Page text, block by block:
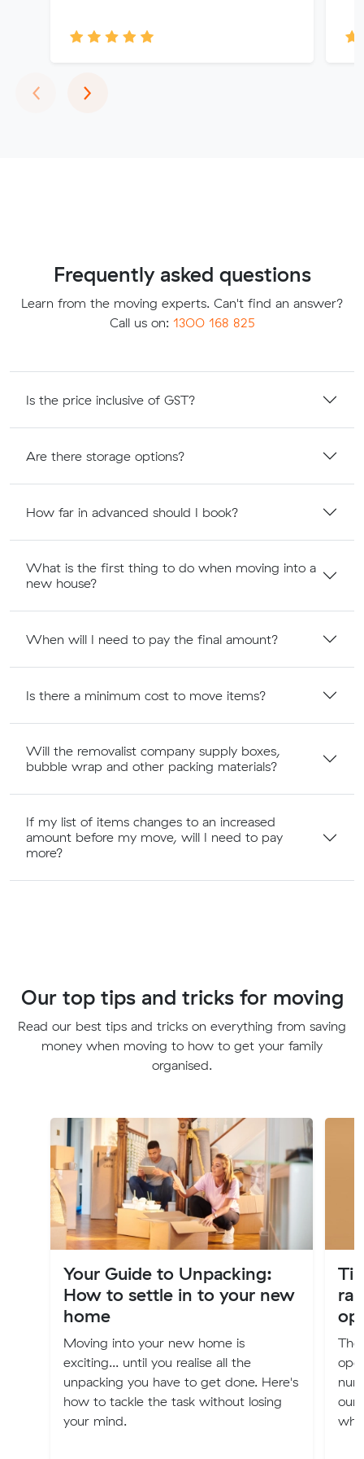
‹Previous
›Next
Frequently asked questions
Learn from the moving experts. Can't find an answer?
Call us on: 1300 168 825
Is the price inclusive of GST?
Are there storage options?
How far in advanced should I book?
What is the first thing to do when moving into a
new house?
When will I need to pay the final amount?
Is there a minimum cost to move items?
Will the removalist company supply boxes,
bubble wrap and other packing materials?
If my list of items changes to an increased
amount before my move, will I need to pay
more?
Our top tips and tricks for moving
Read our best tips and tricks on everything from saving
money when moving to how to get your family
organised.
Your Guide to Unpacking:
How to settle in to your new
home
Moving into your new home is
exciting... until you realise all the
unpacking you have to get done. Here's
how to tackle the task without losing
your mind.
our